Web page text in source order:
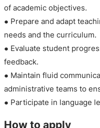
of academic objectives.
● Prepare and adapt
needs and the curriculum.
● Evaluate student
feedback.
● Maintain fluid
administrative teams to
● Participate in language
How to apply